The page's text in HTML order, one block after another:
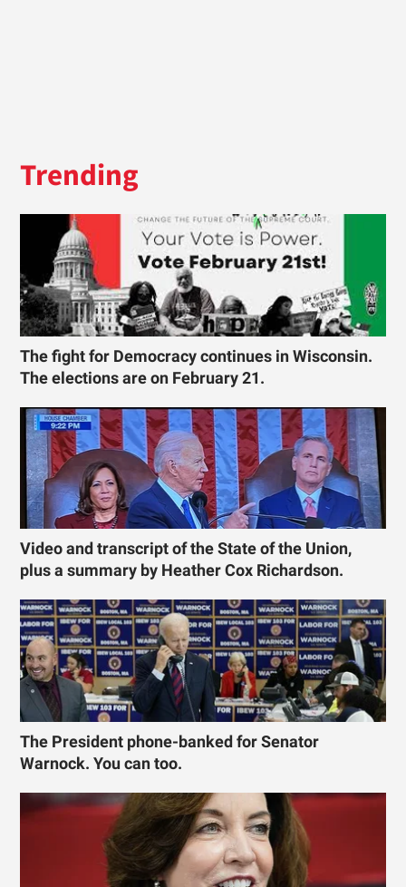
Trending
The fight for Democracy continues in Wisconsin.
The elections are on February 21.
Video and transcript of the State of the Union,
plus a summary by Heather Cox Richardson.
The President phone-banked for Senator
Warnock. You can too.